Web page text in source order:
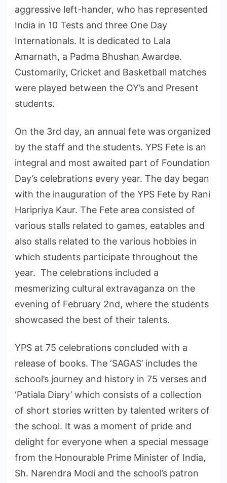
aggressive left-hander, who has represented
India in 10 Tests and three One Day
Internationals. It is dedicated to Lala
Amarnath, a Padma Bhushan Awardee.
Customarily, Cricket and Basketball matches
were played between the OY’s and Present
students.
On the 3rd day, an annual fete was organized
by the staff and the students. YPS Fete is an
integral and most awaited part of Foundation
Day’s celebrations every year. The day began
with the inauguration of the YPS Fete by Rani
Haripriya Kaur. The Fete area consisted of
various stalls related to games, eatables and
also stalls related to the various hobbies in
which students participate throughout the
year. The celebrations included a
mesmerizing cultural extravaganza on the
evening of February 2nd, where the students
showcased the best of their talents.
YPS at 75 celebrations concluded with a
release of books. The ‘SAGAS’ includes the
school’s journey and history in 75 verses and
‘Patiala Diary’ which consists of a collection
of short stories written by talented writers of
the school. It was a moment of pride and
delight for everyone when a special message
from the Honourable Prime Minister of India,
Sh. Narendra Modi and the school’s patron